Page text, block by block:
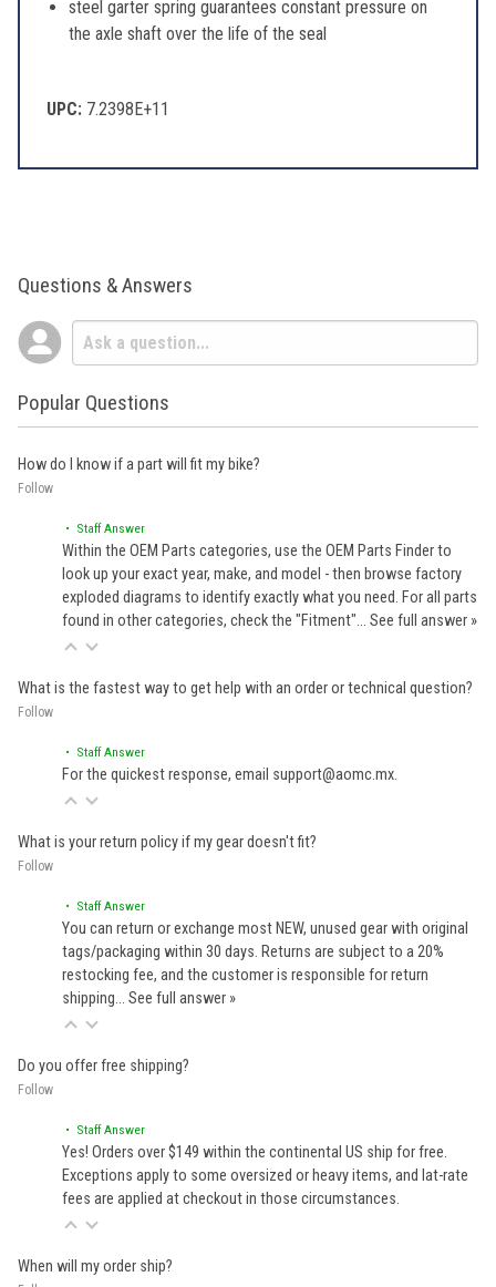
steel garter spring guarantees constant pressure on
the axle shaft over the life of the seal
UPC: 7.2398E+11
Questions & Answers
Popular Questions
How do I know if a part will fit my bike?
Follow
• Staff Answer
Within the OEM Parts categories, use the OEM Parts Finder to
look up your exact year, make, and model - then browse factory
exploded diagrams to identify exactly what you need. For all parts
found in other categories, check the "Fitment"… See full answer »
What is the fastest way to get help with an order or technical question?
Follow
• Staff Answer
For the quickest response, email support@aomc.mx.
What is your return policy if my gear doesn't fit?
Follow
• Staff Answer
You can return or exchange most NEW, unused gear with original
tags/packaging within 30 days. Returns are subject to a 20%
restocking fee, and the customer is responsible for return
shipping… See full answer »
Do you offer free shipping?
Follow
• Staff Answer
Yes! Orders over $149 within the continental US ship for free.
Exceptions apply to some oversized or heavy items, and lat-rate
fees are applied at checkout in those circumstances.
When will my order ship?